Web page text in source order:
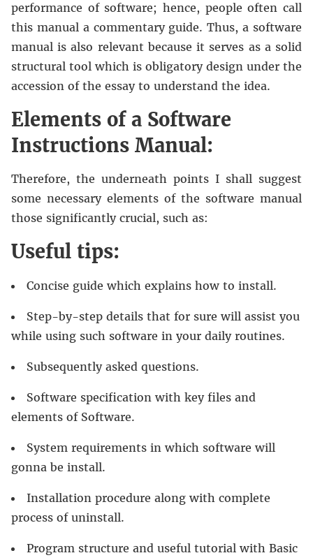
performance of software; hence, people often call
this manual a commentary guide. Thus, a software
manual is also relevant because it serves as a solid
structural tool which is obligatory design under the
accession of the essay to understand the idea.
Elements of a Software
Instructions Manual:
Therefore, the underneath points I shall suggest
some necessary elements of the software manual
those significantly crucial, such as:
Useful tips:
Concise guide which explains how to install.
Step-by-step details that for sure will assist you
while using such software in your daily routines.
Subsequently asked questions.
Software specification with key files and
elements of Software.
System requirements in which software will
gonna be install.
Installation procedure along with complete
process of uninstall.
Program structure and useful tutorial with Basic